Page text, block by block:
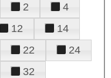
2
4
12
14
22
24
32